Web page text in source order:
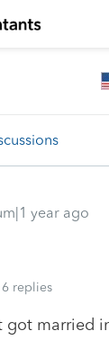
year ago
6 replies
got married